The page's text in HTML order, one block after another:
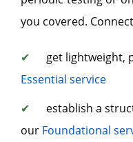
you covered.
✔
get lightweight,
Essential service
✔
establish a
our Foundational